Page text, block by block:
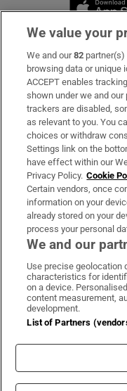
Subscribe
Support
About Us
Irish Times Products
OUR PARTNERS:
Irish
We value your
We and our82
browsing data or unique
ACCEPT enables
shown under we and
trackers are disabled,
as relevant to you. You
choices or withdraw
Settings link on the
have effect within our
Privacy Policy. Cookie
Certain vendors, once
information on your
already stored on your
process your personal
We and our
Use precise geolocation
characteristics for
on a device.
content measurement,
development.
List of Partners